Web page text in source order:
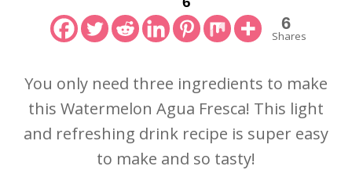
6
Shares
You only need three ingredients to make
this Watermelon Agua Fresca! This light
and refreshing drink recipe is super easy
to make and so tasty!